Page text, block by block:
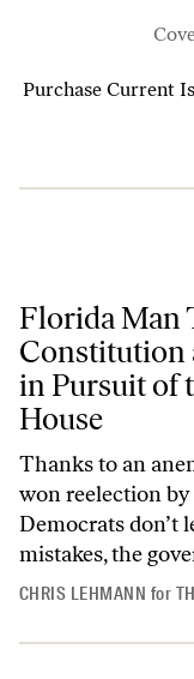
Purchase Current
Florida Man
Constitution
in Pursuit of
House
Thanks to an
won reelection
Democrats don’t
mistakes, the
CHRIS LEHMANN for